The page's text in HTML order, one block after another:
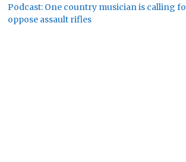
Podcast: One country musician is calling
oppose assault rifles